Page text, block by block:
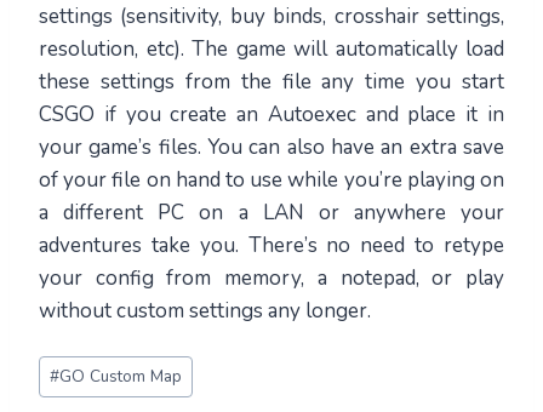
settings (sensitivity, buy binds, crosshair settings,
resolution, etc). The game will automatically load
these settings from the file any time you start
CSGO if you create an Autoexec and place it in
your game’s files. You can also have an extra save
of your file on hand to use while you’re playing on
a different PC on a LAN or anywhere your
adventures take you. There’s no need to retype
your config from memory, a notepad, or play
without custom settings any longer.
Post
Tags:
#GO Custom Map